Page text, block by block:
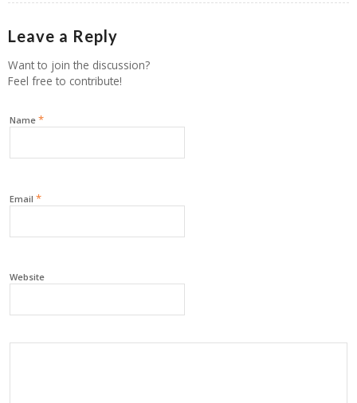
Leave a Reply
Want to join the discussion?
Feel free to contribute!
Name *
Email *
Website